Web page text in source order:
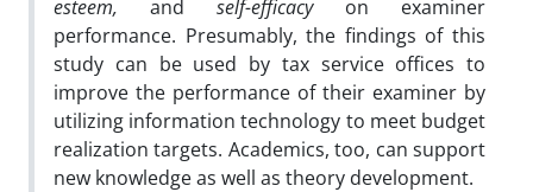
esteem, and self-efficacyon examiner
performance. Presumably, the findings of this
study can be used by tax service offices to
improve the performance of their examiner by
utilizing information technology to meet budget
realization targets. Academics, too, can support
new knowledge as well as theory development.